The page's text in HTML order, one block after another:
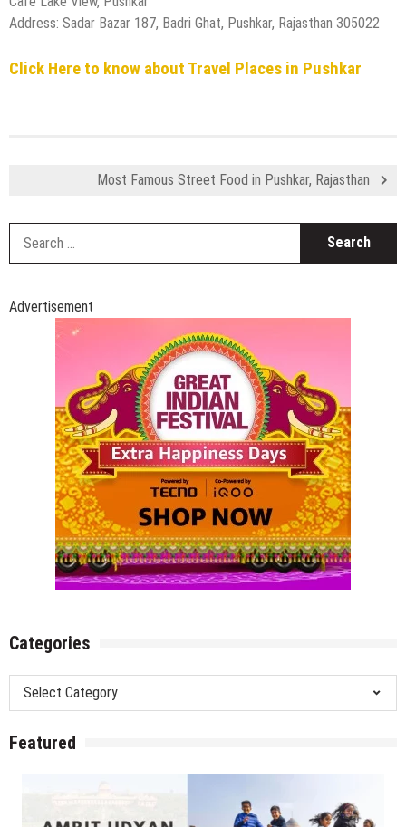
Address: Sadar Bazar 187, Badri Ghat, Pushkar, Rajasthan 305022
Click Here to know about Travel Places in Pushkar
Most Famous Street Food in Pushkar, Rajasthan
Advertisement
Categories
Categories
Featured